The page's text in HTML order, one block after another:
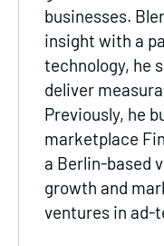
businesses.
insight with a
technology, he
deliver
Previously, he
marketplace
a Berlin-based
growth and
ventures in ad-